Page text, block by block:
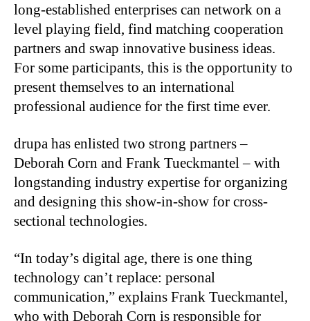
long-established enterprises can network on a
level playing field, find matching cooperation
partners and swap innovative business ideas.
For some participants, this is the opportunity to
present themselves to an international
professional audience for the first time ever.
drupa has enlisted two strong partners –
Deborah Corn and Frank Tueckmantel – with
longstanding industry expertise for organizing
and designing this show-in-show for cross-
sectional technologies.
“In today’s digital age, there is one thing
technology can’t replace: personal
communication,” explains Frank Tueckmantel,
who with Deborah Corn is responsible for